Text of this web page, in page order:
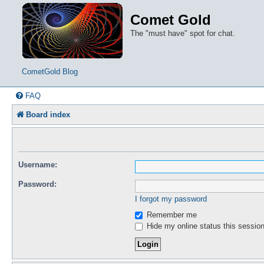
Comet Gold
The "must have" spot for chat.
CometGold Blog
FAQ
Board index
Username:
Password:
I forgot my password
Remember me
Hide my online status this session